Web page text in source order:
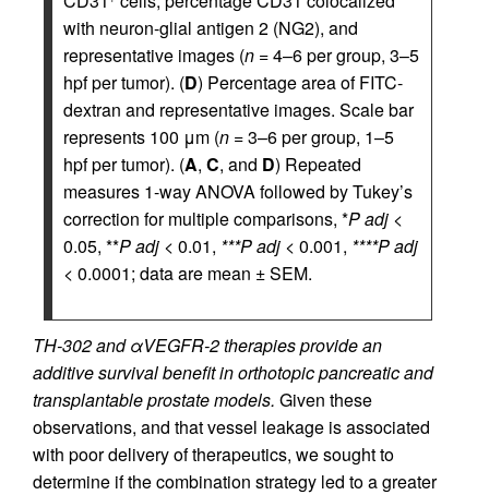
with neuron-glial antigen 2 (NG2), and
representative images (n = 4–6 per group, 3–5
hpf per tumor). (D) Percentage area of FITC-
dextran and representative images. Scale bar
represents 100 μm (n = 3–6 per group, 1–5
hpf per tumor). (A, C, and D) Repeated
measures 1-way ANOVA followed by Tukey’s
correction for multiple comparisons, *P adj <
0.05, **P adj < 0.01, ***P adj < 0.001, ****P adj
< 0.0001; data are mean ± SEM.
TH-302 and αVEGFR-2 therapies provide an
additive survival benefit in orthotopic pancreatic and
transplantable prostate models. Given these
observations, and that vessel leakage is associated
with poor delivery of therapeutics, we sought to
determine if the combination strategy led to a greater